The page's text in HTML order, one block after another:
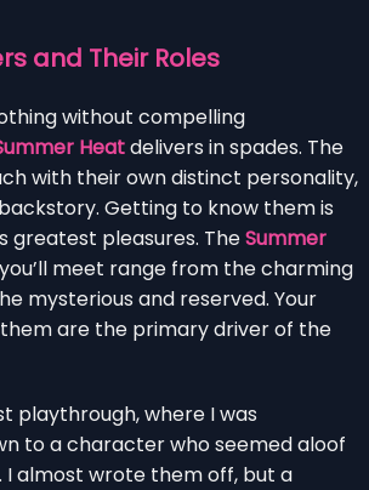
and Their Roles
without compelling
Heatdelivers in spades. The
with their own distinct personality,
Getting to know them is
greatest pleasures. TheSummer
you’ll meet range from the charming
mysterious and reserved. Your
are the primary driver of the
playthrough, where I was
to a character who seemed aloof
I almost wrote them off, but a